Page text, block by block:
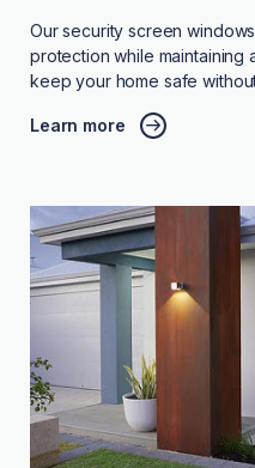
Our security screen
protection while maintaining
keep your home safe
Learn more